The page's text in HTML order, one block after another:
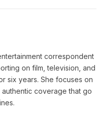
correspondent
on film, television, and
six years. She focuses on
authentic coverage that go